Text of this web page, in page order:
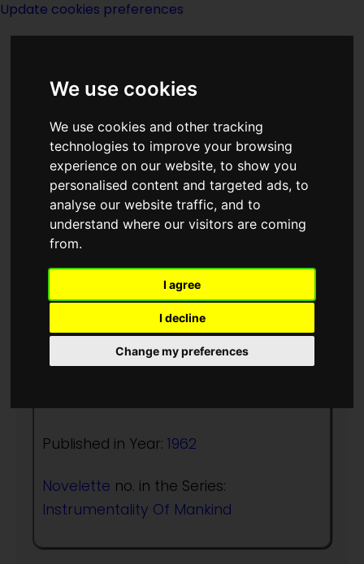
We use cookies
We use cookies and other tracking
technologies to improve your browsing
experience on our website, to show you
personalised content and targeted ads, to
analyse our website traffic, and to
understand where our visitors are coming
from.
I agree
I decline
Change my preferences
Update cookies preferences
<<Balance|Titles|The Barbarian
Swordsmen >>
The Ballad of Lost
C'mell
Published in Year: 1962
Novelette no. in the Series:
Instrumentality Of Mankind